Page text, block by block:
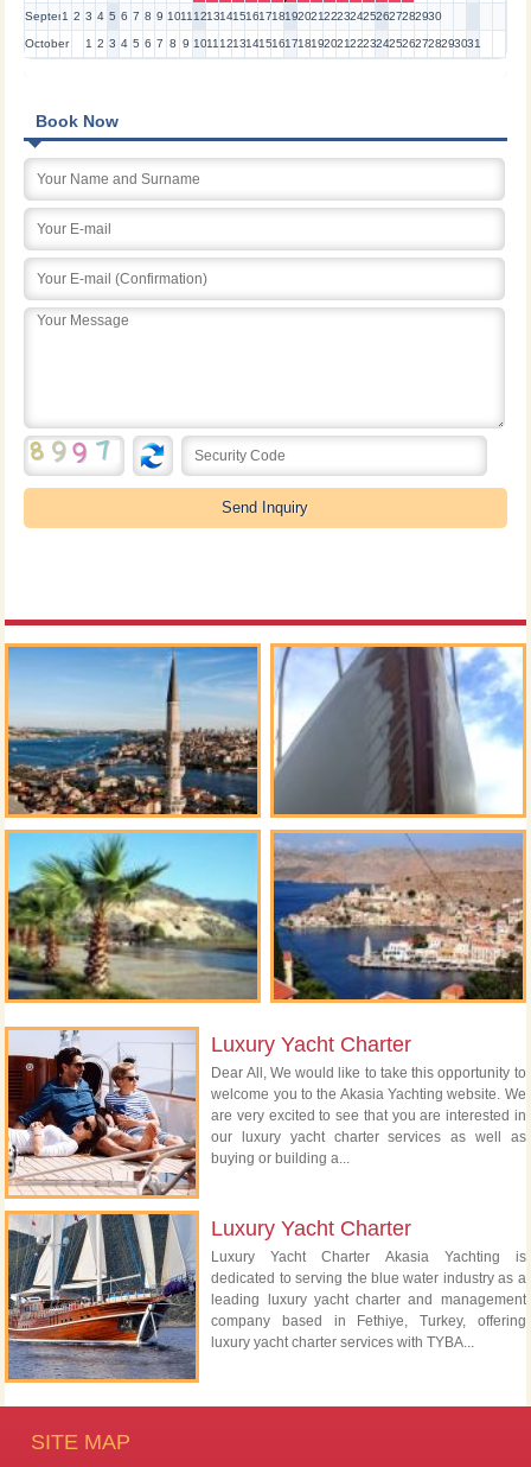
September
1 2 3 4 5 6 7 8 9 101112131415161718192021222324252627282930
October 1 2 3 4 5 6 7 8 9 10111213141516171819202122232425262728293031
Book Now
Luxury Yacht Charter
Dear All, We would like to take this opportunity to
welcome you to the Akasia Yachting website. We
are very excited to see that you are interested in
our luxury yacht charter services as well as
buying or building a...
Luxury Yacht Charter
Luxury Yacht Charter Akasia Yachting is
dedicated to serving the blue water industry as a
leading luxury yacht charter and management
company based in Fethiye, Turkey, offering
luxury yacht charter services with TYBA...
SITE MAP